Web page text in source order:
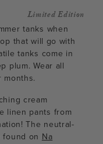
wp-
Limited Edition
tanks when
that will go with
tanks come in
plum. Wear all
cream
linen pants from
The neutral-
found on Na